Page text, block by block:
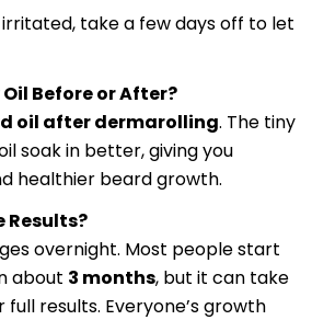
irritated, take a few days off to let
Before or After?
oil after dermarolling. The tiny
soak in better, giving you
healthier beard growth.
Results?
overnight. Most people start
about 3 months, but it can take
full results. Everyone’s growth